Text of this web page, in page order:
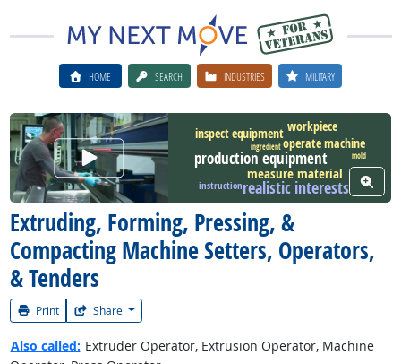
HOME SEARCH INDUSTRIES MILITARY
Extruding, Forming, Pressing, &
Compacting Machine Setters, Operators,
& Tenders
Print Share
Watch Career Video
realistic interests
production equipment
measure material
workpiece
inspect equipment
operate machine
instruction
ingredient
mold
View
Also called: Extruder Operator, Extrusion Operator, Machine